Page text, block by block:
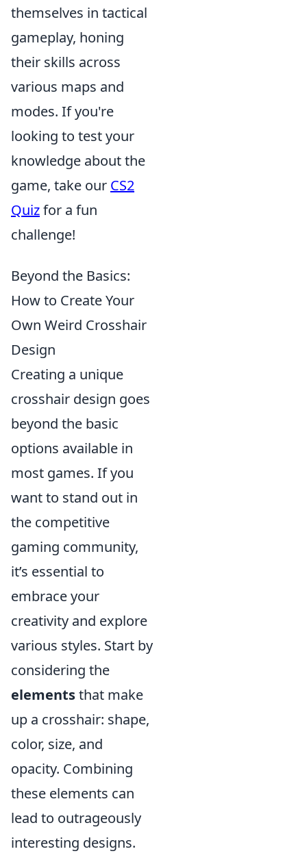
themselves in tactical
gameplay, honing
their skills across
various maps and
modes. If you're
looking to test your
knowledge about the
game, take our CS2
Quizfor a fun
challenge!
Beyond the Basics:
How to Create Your
Own Weird Crosshair
Design
Creating a unique
crosshair design goes
beyond the basic
options available in
most games. If you
want to stand out in
the competitive
gaming community,
it’s essential to
embrace your
creativity and explore
various styles. Start by
considering the
elementsthat make
up a crosshair: shape,
color, size, and
opacity. Combining
these elements can
lead to outrageously
interesting designs.